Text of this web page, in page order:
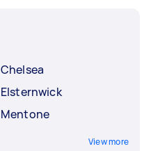
Chelsea
Elsternwick
Mentone
View more